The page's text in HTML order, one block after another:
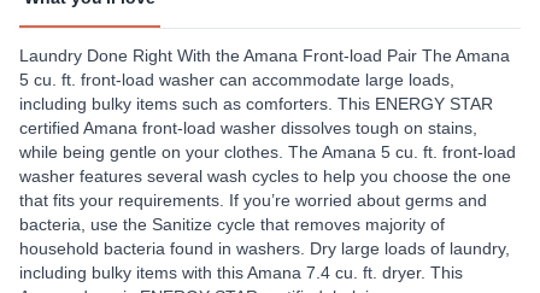
Laundry Done Right With the Amana Front-load Pair The Amana
5 cu. ft. front-load washer can accommodate large loads,
including bulky items such as comforters. This ENERGY STAR
certified Amana front-load washer dissolves tough on stains,
while being gentle on your clothes. The Amana 5 cu. ft. front-load
washer features several wash cycles to help you choose the one
that fits your requirements. If you’re worried about germs and
bacteria, use the Sanitize cycle that removes majority of
household bacteria found in washers. Dry large loads of laundry,
including bulky items with this Amana 7.4 cu. ft. dryer. This